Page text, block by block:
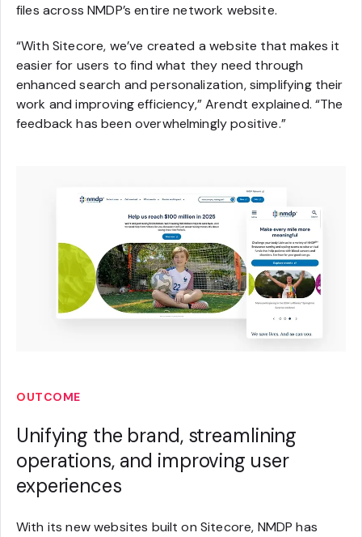
files across NMDP’s entire network website.
“With Sitecore, we’ve created a website that makes it
easier for users to find what they need through
enhanced search and personalization, simplifying their
work and improving efficiency,” Arendt explained. “The
feedback has been overwhelmingly positive.”
OUTCOME
Unifying the brand, streamlining
operations, and improving user
experiences
With its new websites built on Sitecore, NMDP has